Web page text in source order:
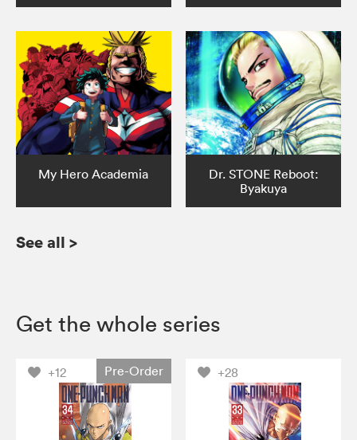
My Hero Academia
Dr. STONE Reboot:
Byakuya
See all >
Get the whole series
+12 Pre-Order +28